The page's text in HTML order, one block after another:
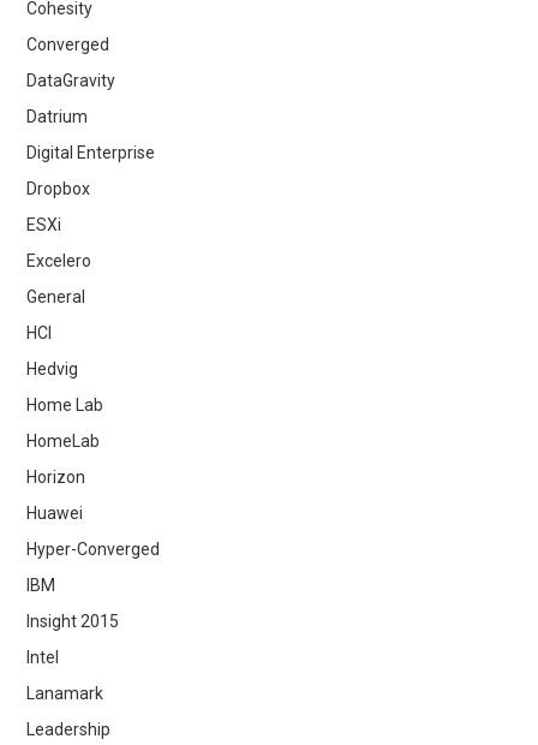
Cohesity
Converged
DataGravity
Datrium
Digital Enterprise
Dropbox
ESXi
Excelero
General
HCI
Hedvig
Home Lab
HomeLab
Horizon
Huawei
Hyper-Converged
IBM
Insight 2015
Intel
Lanamark
Leadership